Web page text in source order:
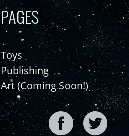
PAGES
Toys
Publishing
Art (Coming Soon!)